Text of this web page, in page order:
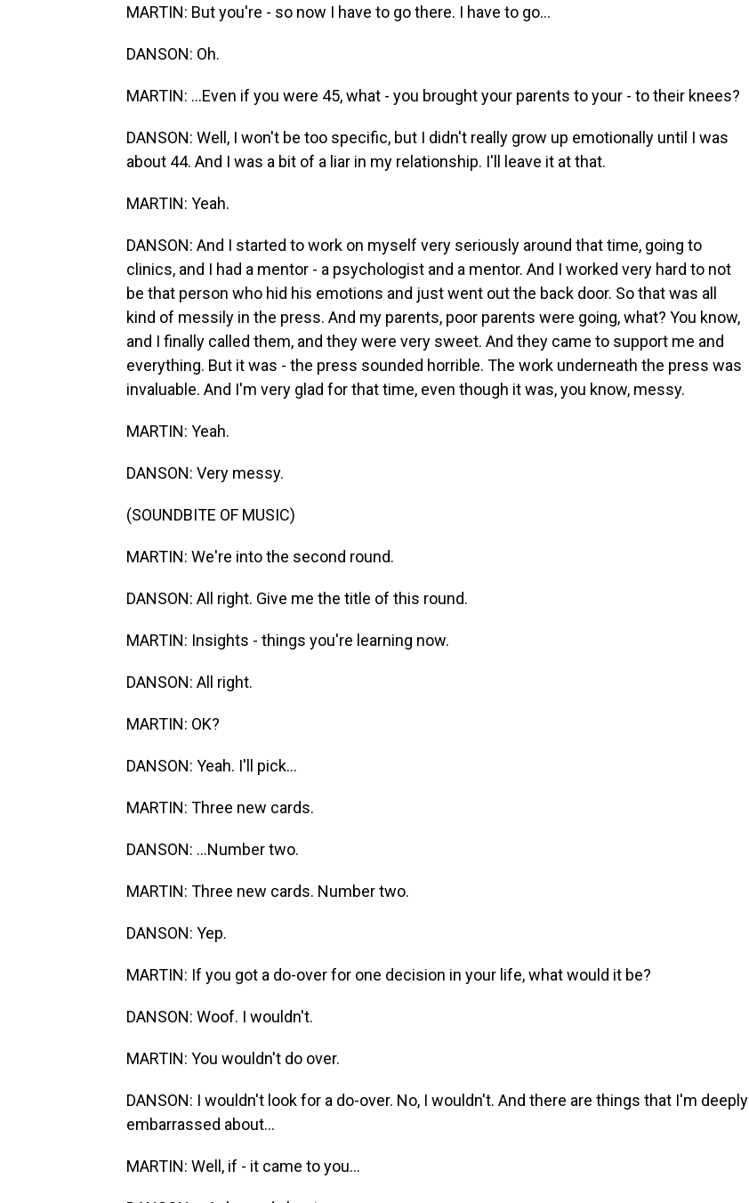
MARTIN: But you're - so now I have to go there. I have to go...
DANSON: Oh.
MARTIN: ...Even if you were 45, what - you brought your parents to your - to their knees?
DANSON: Well, I won't be too specific, but I didn't really grow up emotionally until I was
about 44. And I was a bit of a liar in my relationship. I'll leave it at that.
MARTIN: Yeah.
DANSON: And I started to work on myself very seriously around that time, going to
clinics, and I had a mentor - a psychologist and a mentor. And I worked very hard to not
be that person who hid his emotions and just went out the back door. So that was all
kind of messily in the press. And my parents, poor parents were going, what? You know,
and I finally called them, and they were very sweet. And they came to support me and
everything. But it was - the press sounded horrible. The work underneath the press was
invaluable. And I'm very glad for that time, even though it was, you know, messy.
MARTIN: Yeah.
DANSON: Very messy.
(SOUNDBITE OF MUSIC)
MARTIN: We're into the second round.
DANSON: All right. Give me the title of this round.
MARTIN: Insights - things you're learning now.
DANSON: All right.
MARTIN: OK?
DANSON: Yeah. I'll pick...
MARTIN: Three new cards.
DANSON: ...Number two.
MARTIN: Three new cards. Number two.
DANSON: Yep.
MARTIN: If you got a do-over for one decision in your life, what would it be?
DANSON: Woof. I wouldn't.
MARTIN: You wouldn't do over.
DANSON: I wouldn't look for a do-over. No, I wouldn't. And there are things that I'm deeply
embarrassed about...
MARTIN: Well, if - it came to you...